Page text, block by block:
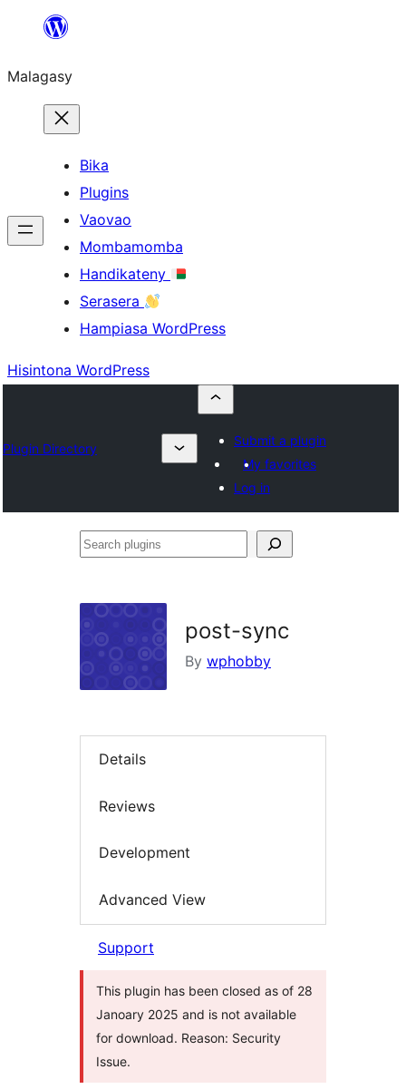
Hakany
ventiny
Malagasy
Bika
Plugins
Vaovao
Mombamomba
Handikateny
Serasera
Hampiasa WordPress
Hisintona WordPress
Plugin Directory
Submit a plugin
My favorites
Log in
Search
post-sync
By wphobby
Details
Reviews
Development
Advanced View
Support
This plugin has been closed as of 28
Janoary 2025 and is not available
for download. Reason: Security
Issue.